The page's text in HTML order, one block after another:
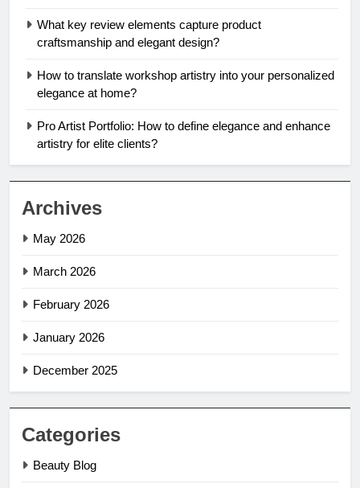
What key review elements capture product
craftsmanship and elegant design?
How to translate workshop artistry into your personalized
elegance at home?
Pro Artist Portfolio: How to define elegance and enhance
artistry for elite clients?
Archives
May 2026
March 2026
February 2026
January 2026
December 2025
Categories
Beauty Blog